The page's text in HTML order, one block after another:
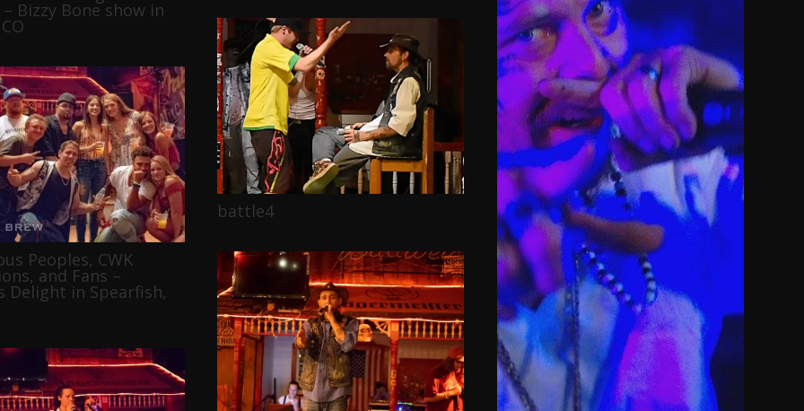
Bizzy Bone show in
Peoples, CWK
and Fans –
Delight in Spearfish,
battle4